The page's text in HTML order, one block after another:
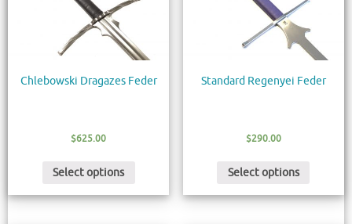
Chlebowski Dragazes Feder
$625.00
Select options
Standard Regenyei Feder
$290.00
Select options